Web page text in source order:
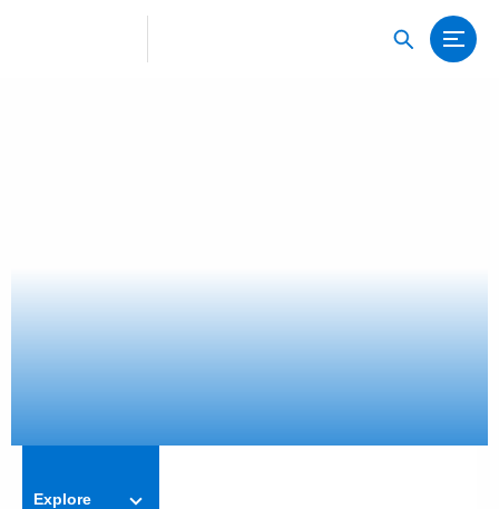
Explore